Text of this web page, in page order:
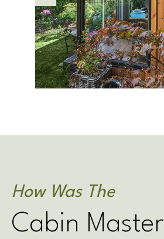
How Was The
Cabin Master